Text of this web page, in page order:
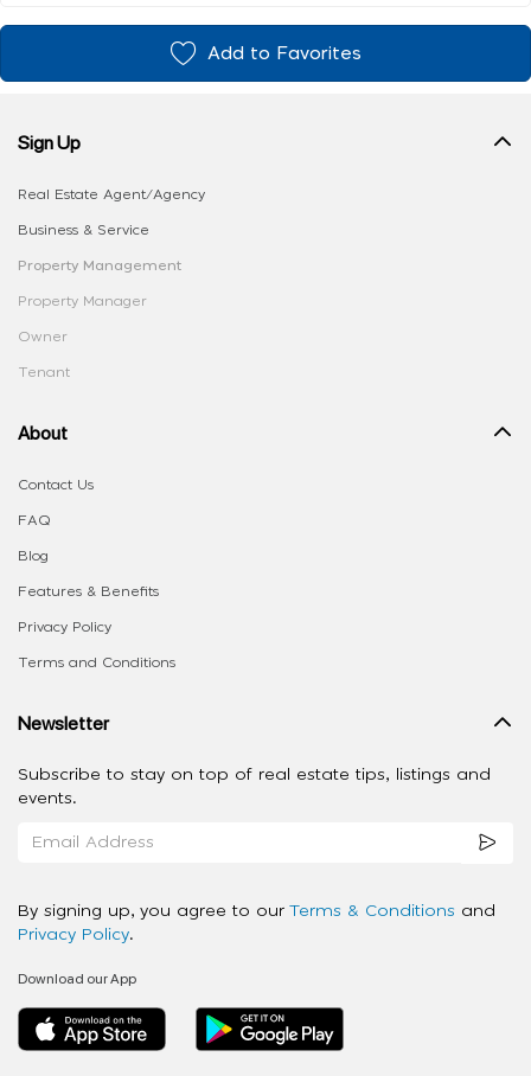
Add to Favorites
Sign Up
Real Estate Agent/Agency
Business & Service
Property Management
Property Manager
Owner
Tenant
About
Contact Us
FAQ
Blog
Features & Benefits
Privacy Policy
Terms and Conditions
Newsletter
Subscribe to stay on top of real estate tips, listings and
events.
By signing up, you agree to our Terms & Conditions and
Privacy Policy.
Download our App